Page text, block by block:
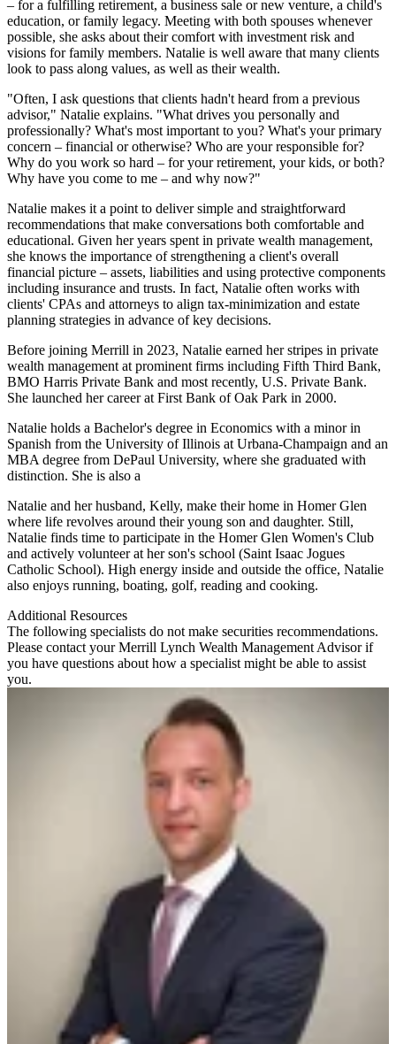
– for a fulfilling retirement, a business sale or new venture, a child's
education, or family legacy. Meeting with both spouses whenever
possible, she asks about their comfort with investment risk and
visions for family members. Natalie is well aware that many clients
look to pass along values, as well as their wealth.
"Often, I ask questions that clients hadn't heard from a previous
advisor," Natalie explains. "What drives you personally and
professionally? What's most important to you? What's your primary
concern – financial or otherwise? Who are your responsible for?
Why do you work so hard – for your retirement, your kids, or both?
Why have you come to me – and why now?"
Natalie makes it a point to deliver simple and straightforward
recommendations that make conversations both comfortable and
educational. Given her years spent in private wealth management,
she knows the importance of strengthening a client's overall
financial picture – assets, liabilities and using protective components
including insurance and trusts. In fact, Natalie often works with
clients' CPAs and attorneys to align tax-minimization and estate
planning strategies in advance of key decisions.
Before joining Merrill in 2023, Natalie earned her stripes in private
wealth management at prominent firms including Fifth Third Bank,
BMO Harris Private Bank and most recently, U.S. Private Bank.
She launched her career at First Bank of Oak Park in 2000.
Natalie holds a Bachelor's degree in Economics with a minor in
Spanish from the University of Illinois at Urbana-Champaign and an
MBA degree from DePaul University, where she graduated with
distinction. She is also a
Natalie and her husband, Kelly, make their home in Homer Glen
where life revolves around their young son and daughter. Still,
Natalie finds time to participate in the Homer Glen Women's Club
and actively volunteer at her son's school (Saint Isaac Jogues
Catholic School). High energy inside and outside the office, Natalie
also enjoys running, boating, golf, reading and cooking.
Additional Resources
The following specialists do not make securities recommendations.
Please contact yourMerrill Lynch Wealth Management Advisorif
you have questions about how a specialist might be able to assist
you.